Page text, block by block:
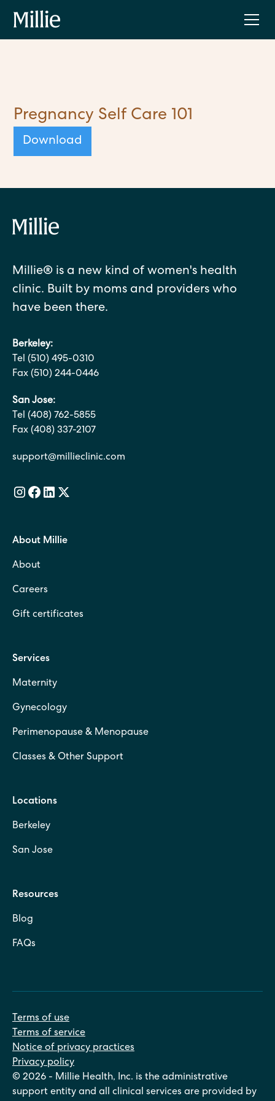
Pregnancy Self Care 101
Download
Millie® is a new kind of women's health
clinic. Built by moms and providers who
have been there.
Berkeley:
Tel (510) 495-0310
Fax (510) 244-0446
San Jose:
Tel (408) 762-5855
Fax (408) 337-2107
support@millieclinic.com
About Millie
About
Careers
Gift certificates
Services
Maternity
Gynecology
Perimenopause & Menopause
Classes & Other Support
Locations
Berkeley
San Jose
Resources
Blog
FAQs
© 2026 - Millie Health, Inc. is the administrative
support entity and all clinical services are provided by
Terms of use
Terms of service
Notice of privacy practices
Privacy policy